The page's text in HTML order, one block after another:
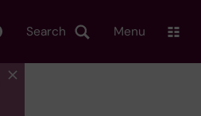
Search Menu